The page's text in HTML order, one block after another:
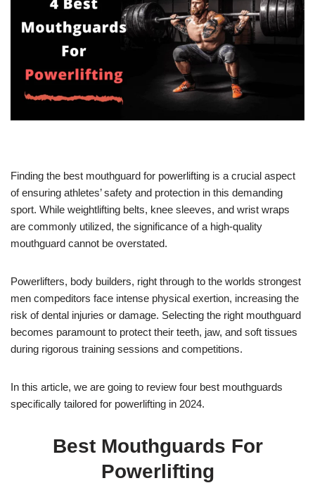
Finding the best mouthguard for powerlifting is a crucial aspect
of ensuring athletes’ safety and protection in this demanding
sport. While weightlifting belts, knee sleeves, and wrist wraps
are commonly utilized, the significance of a high-quality
mouthguard cannot be overstated.
Powerlifters, body builders, right through to the worlds strongest
men compeditors face intense physical exertion, increasing the
risk of dental injuries or damage. Selecting the right mouthguard
becomes paramount to protect their teeth, jaw, and soft tissues
during rigorous training sessions and competitions.
In this article, we are going to review four best mouthguards
specifically tailored for powerlifting in 2024.
Best Mouthguards For
Powerlifting